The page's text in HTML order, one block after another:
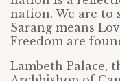
nation. We are to
Sarang means
Freedom are
Lambeth Palace,